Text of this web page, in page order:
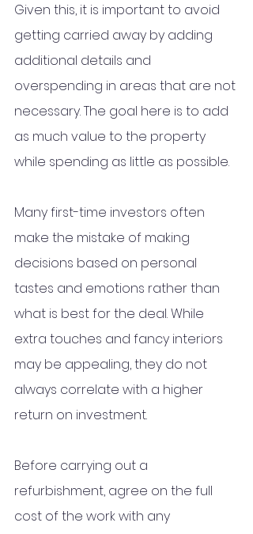
Given this, it is important to avoid
getting carried away by adding
additional details and
overspending in areas that are not
necessary. The goal here is to add
as much value to the property
while spending as little as possible.
Many first-time investors often
make the mistake of making
decisions based on personal
tastes and emotions rather than
what is best for the deal. While
extra touches and fancy interiors
may be appealing, they do not
always correlate with a higher
return on investment.
Before carrying out a
refurbishment, agree on the full
cost of the work with any